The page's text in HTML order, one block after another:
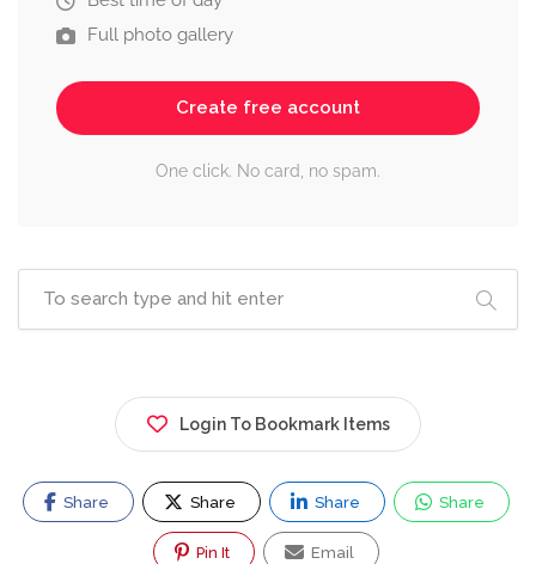
Full photo gallery
Create free account
One click. No card, no spam.
Login To Bookmark Items
Share Share Share Share
Pin It Email